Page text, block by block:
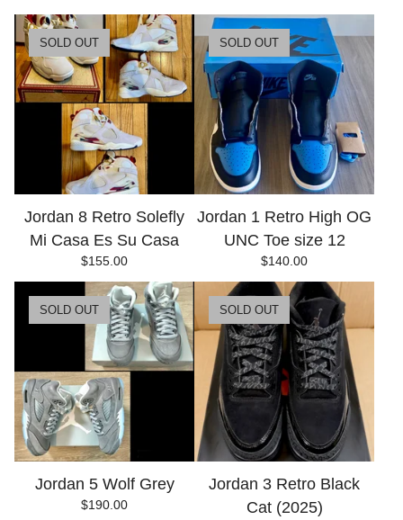
Jordan 8 Retro Solefly
Mi Casa Es Su Casa
$155.00
SOLD OUT
Jordan 1 Retro High OG
UNC Toe size 12
$140.00
SOLD OUT
Jordan 5 Wolf Grey
$190.00
SOLD OUT
Jordan 3 Retro Black
Cat (2025)
SOLD OUT